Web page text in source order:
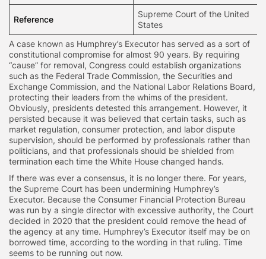
Reference
Supreme Court of the United
States
A case known as Humphrey’s Executor has served as a sort of
constitutional compromise for almost 90 years. By requiring
“cause” for removal, Congress could establish organizations
such as the Federal Trade Commission, the Securities and
Exchange Commission, and the National Labor Relations Board,
protecting their leaders from the whims of the president.
Obviously, presidents detested this arrangement. However, it
persisted because it was believed that certain tasks, such as
market regulation, consumer protection, and labor dispute
supervision, should be performed by professionals rather than
politicians, and that professionals should be shielded from
termination each time the White House changed hands.
If there was ever a consensus, it is no longer there. For years,
the Supreme Court has been undermining Humphrey’s
Executor. Because the Consumer Financial Protection Bureau
was run by a single director with excessive authority, the Court
decided in 2020 that the president could remove the head of
the agency at any time. Humphrey’s Executor itself may be on
borrowed time, according to the wording in that ruling. Time
seems to be running out now.